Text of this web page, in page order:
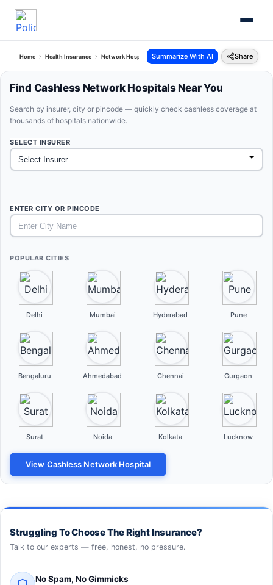
Home Health Insurance Network Hospitals Summarize With AI Share
Find Cashless Network Hospitals Near You
Search by insurer, city or pincode — quickly check cashless coverage at
thousands of hospitals nationwide.
SELECT INSURER
ENTER CITY OR PINCODE
POPULAR CITIES
Delhi Mumbai Hyderabad Pune
Bengaluru Ahmedabad Chennai Gurgaon
Surat Noida Kolkata Lucknow
View Cashless Network Hospital
Struggling To Choose The Right Insurance?
Talk to our experts — free, honest, no pressure.
No Spam, No Gimmicks